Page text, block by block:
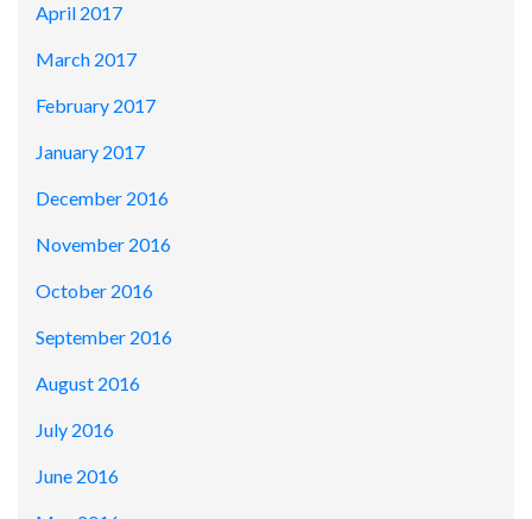
April 2017
March 2017
February 2017
January 2017
December 2016
November 2016
October 2016
September 2016
August 2016
July 2016
June 2016